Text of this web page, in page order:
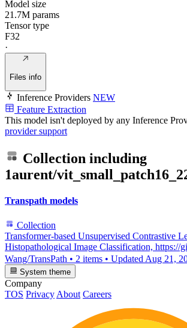
Model size
21.7M params
Tensor type
F32
·
Files info
Inference Providers NEW
Feature Extraction
This model isn't deployed by any Inference
provider support
Collection including
1aurent/
Transpath models
Collection
Transformer-based Unsupervised Contrastive
Histopathological Image Classification, https://
Wang/TransPath • 2 items • Updated Aug 21,
System theme
Company
TOS Privacy About Careers